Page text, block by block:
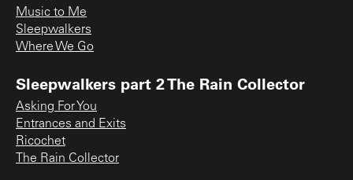
Music to Me
Sleepwalkers
Where We Go
Sleepwalkers part 2 The Rain Collector
Asking For You
Entrances and Exits
Ricochet
The Rain Collector